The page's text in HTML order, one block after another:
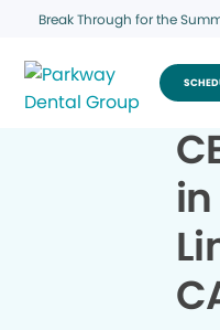
Break Through for the
in